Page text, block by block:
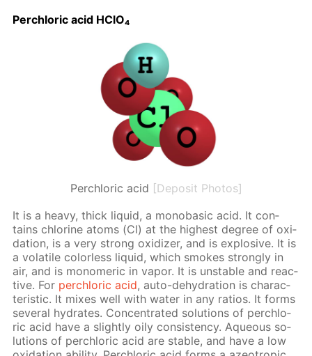
Per­chlo­ric acid HClO₄
Perchloric acid [Deposit Photos]
It is a heavy, thick liq­uid, a monoba­sic acid. It con­
tains chlo­rine atoms (Cl) at the high­est de­gree of ox­i­
da­tion, is a very strong ox­i­diz­er, and is ex­plo­sive. It is
a volatile col­or­less liq­uid, which smokes strong­ly in
air, and is monomer­ic in va­por. It is un­sta­ble and re­ac­
tive. For per­chlo­ric acid, auto-de­hy­dra­tion is char­ac­
ter­is­tic. It mix­es well with wa­ter in any ra­tios. It forms
sev­er­al hy­drates. Con­cen­trat­ed so­lu­tions of per­chlo­
ric acid have a slight­ly oily con­sis­ten­cy. Aque­ous so­
lu­tions of per­chlo­ric acid are sta­ble, and have a low